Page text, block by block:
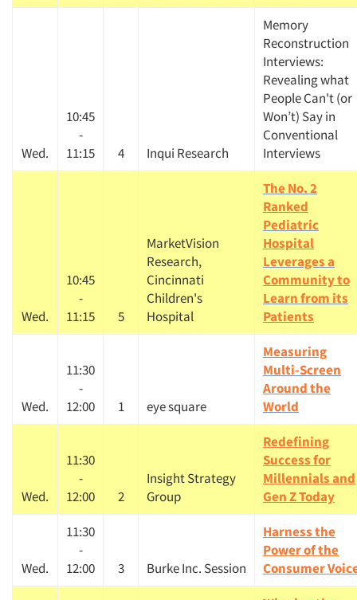
Wed.
10:45
-
11:15
4 Inqui Research
Memory
Reconstruction
Interviews:
Revealing what
People Can't (or
Won’t) Say in
Conventional
Interviews
Wed.
10:45
-
11:15
5
MarketVision
Research,
Cincinnati
Children's
Hospital
The No. 2
Ranked
Pediatric
Hospital
Leverages a
Community to
Learn from its
Patients
Wed.
11:30
-
12:00
1 eye square
Measuring
Multi-Screen
Around the
World
Wed.
11:30
-
12:00
2
Insight Strategy
Group
Redefining
Success for
Millennials and
Gen Z Today
Wed.
11:30
-
12:00
3 Burke Inc. Session
Harness the
Power of the
Consumer